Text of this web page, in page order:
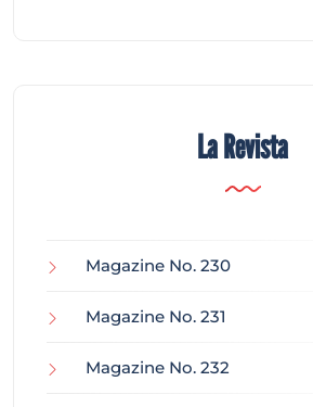
La Revista
Magazine No. 230
Magazine No. 231
Magazine No. 232